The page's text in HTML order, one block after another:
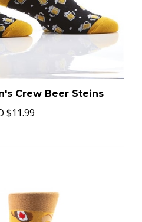
Crew Beer Steins
$11.99